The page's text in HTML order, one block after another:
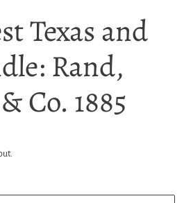
Texas and
Rand,
Co. 1885